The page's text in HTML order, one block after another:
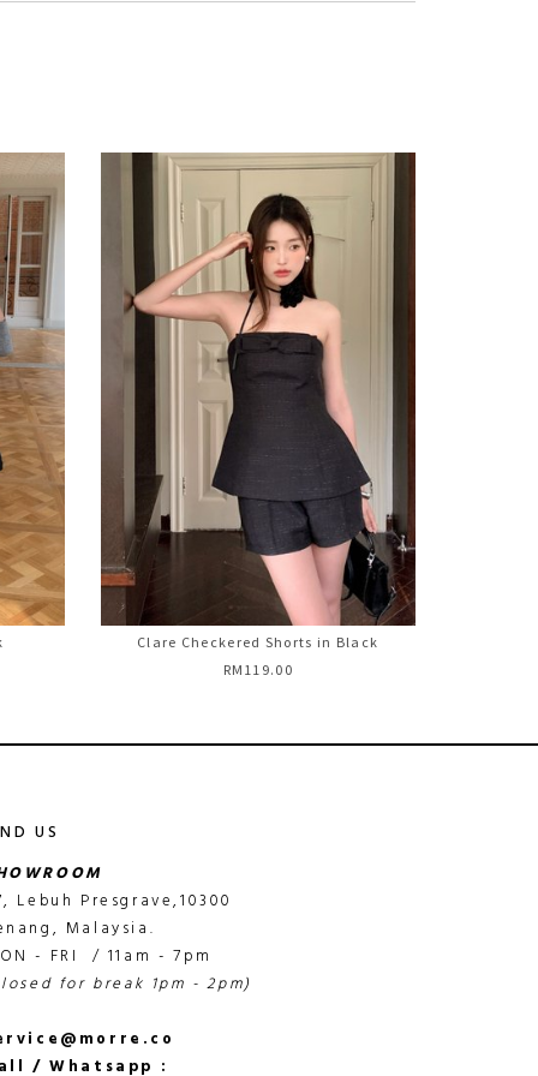
Clare Checkered Shorts in Black
RM119.00
US
Lebuh Presgrave,10300
Malaysia.
- FRI / 11am - 7pm
for break 1pm - 2pm)
/ Whatsapp :